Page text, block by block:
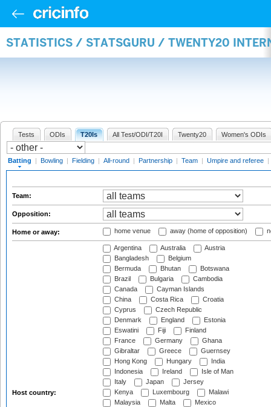
STATISTICS / STATSGURU / TWENTY20
Tests ODIs T20Is All Test/ODI/T20I Twenty20 Women's ODIs
Batting | Bowling | Fielding | All-round | Partnership | Team | Umpire and referee |
Team:
Opposition:
Home or away: home venue away (home of opposition)
Host country:
Argentina Australia
Austria
Bangladesh
Belgium
Bermuda
Bhutan
Botswana
Brazil
Bulgaria
Cambodia
Canada
Cayman Islands
China
Costa Rica
Croatia
Cyprus
Czech Republic
Denmark
England
Estonia
Eswatini
Fiji
Finland
France
Germany
Ghana
Gibraltar
Greece
Guernsey
Hong Kong
Hungary
India
Indonesia
Ireland
Isle of Man
Italy
Japan
Jersey
Kenya
Luxembourg
Malawi
Malaysia
Malta
Mexico